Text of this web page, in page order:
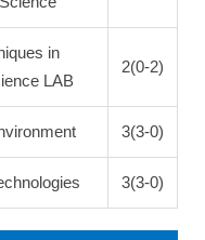
in
LAB
2(0-2)
3(3-0)
3(3-0)